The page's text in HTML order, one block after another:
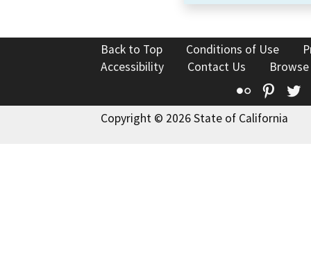
Back to Top Conditions of Use
Accessibility
Contact Us
Flickr
Copyright © 2026 State of California